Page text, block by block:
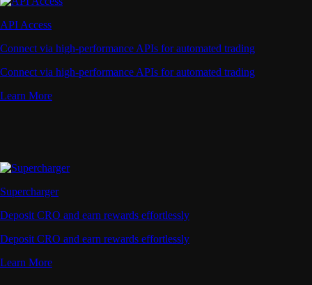
API Access
Connect via high-performance APIs for automated trading
Connect via high-performance APIs for automated trading
Learn More
Supercharger
Deposit CRO and earn rewards effortlessly
Deposit CRO and earn rewards effortlessly
Learn More